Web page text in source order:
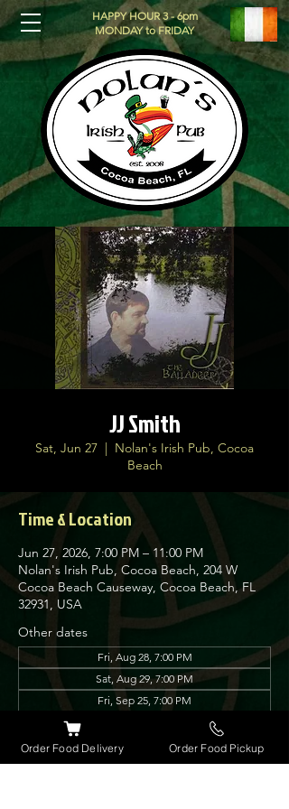
HAPPY HOUR 3 - 6pm
MONDAY to FRIDAY
JJ Smith
Sat, Jun 27
  |
Nolan's Irish Pub, Cocoa
Beach
Time & Location
Jun 27, 2026, 7:00 PM – 11:00 PM
Nolan's Irish Pub, Cocoa Beach, 204 W
Cocoa Beach Causeway, Cocoa Beach, FL
32931, USA
Other dates
Fri, Aug 28, 7:00 PM
Sat, Aug 29, 7:00 PM
Fri, Sep 25, 7:00 PM
View all 6 dates
Order Food Delivery Order Food Pickup